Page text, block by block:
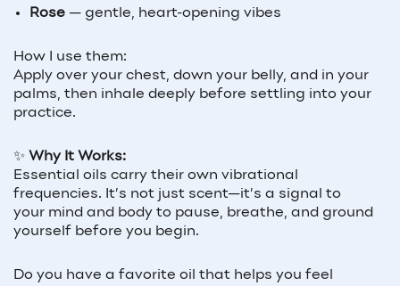
Rose— gentle, heart-opening vibes
How I use them:
Apply over your chest, down your belly, and in your
palms, then inhale deeply before settling into your
practice.
✨ Why It Works:
Essential oils carry their own vibrational
frequencies. It’s not just scent—it’s a signal to
your mind and body to pause, breathe, and ground
yourself before you begin.
Do you have a favorite oil that helps you feel